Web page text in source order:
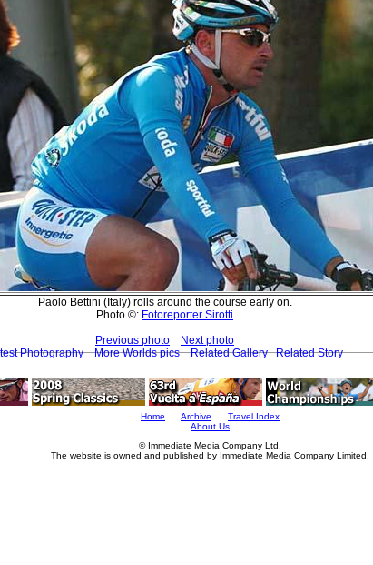
Paolo Bettini (Italy) rolls around the course early on.
Photo ©: Fotoreporter Sirotti
Previous photo
Next photo
Photography
More Worlds pics Related Gallery Related Story
Home Archive
Travel Index
About Us
© Immediate Media Company Ltd.
The website is owned and published by Immediate Media Company Limited.